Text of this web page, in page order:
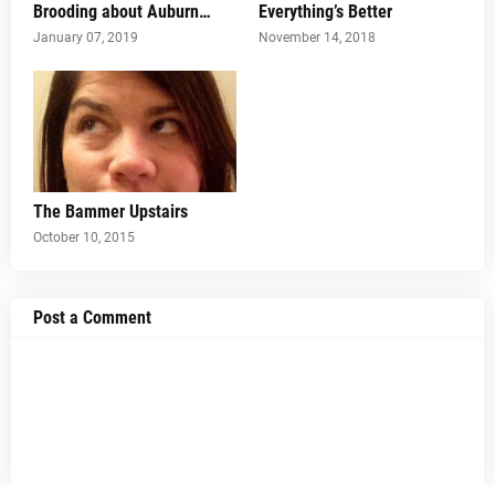
Brooding about Auburn…
January 07, 2019
Everything’s Better
November 14, 2018
The Bammer Upstairs
October 10, 2015
Post a Comment